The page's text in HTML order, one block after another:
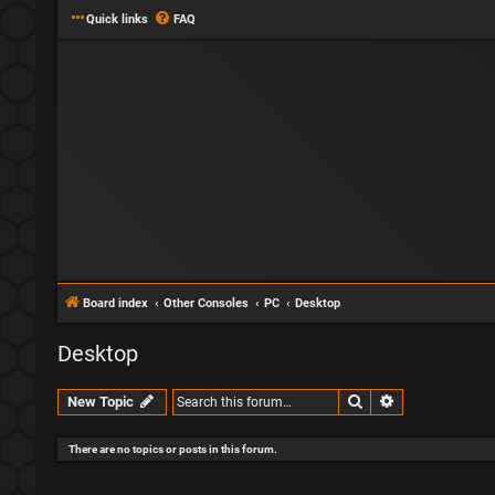
Quick links FAQ
Board index Other Consoles PC Desktop
Desktop
New Topic Search
There are no topics or posts in this forum.